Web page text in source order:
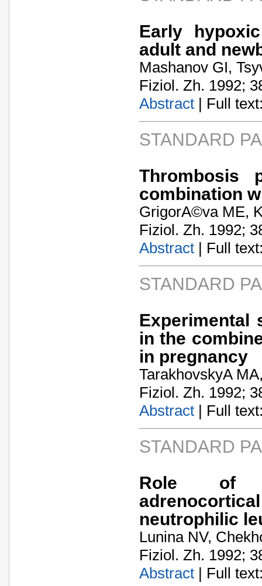
Early
adult and
Mashanov GI,
Fiziol. Zh. 1992;
Abstract | Full
STANDARD
Thrombosis
combination
GrigorA©va ME,
Fiziol. Zh. 1992;
Abstract | Full
STANDARD
Experimental
in the
in pregnancy
TarakhovskyA­
Fiziol. Zh. 1992;
Abstract | Full
STANDARD
Role of
neutrophilic
Lunina NV,
Fiziol. Zh. 1992;
Abstract | Full